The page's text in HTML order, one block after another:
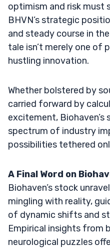
optimism and risk must
BHVN’s strategic
and steady course in
tale isn’t merely one of
hustling innovation.
Whether bolstered by
carried forward by
excitement,
spectrum of industry
possibilities tethered
A Final Word on
Biohaven’s stock
mingling with reality,
of dynamic shifts and
Empirical insights from
neurological puzzles